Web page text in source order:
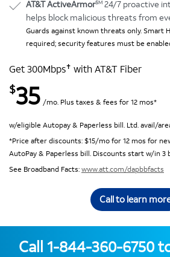
AT&T ActiveArmorSM 24/7 proactive
helps block malicious threats from
Guards against known threats only. Smart
required; security features must be
Get 300Mbps✝ with AT&T Fiber
$35 /mo. Plus taxes & fees for 12 mos*
w/eligible Autopay & Paperless bill. Ltd. avail/
*Price after discounts: $15/mo for 12 mos for
AutoPay & Paperless bill. Discounts start w/in 3
See Broadband Facts:www.att.com/dapbbfacts
Call to learn
Call 1-844-360-6750